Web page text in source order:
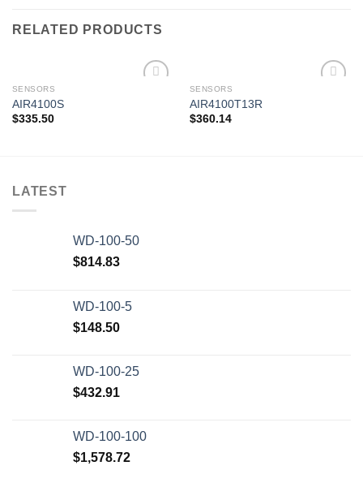
RELATED PRODUCTS
SENSORS
AIR4100S
$335.50
SENSORS
AIR4100T13R
$360.14
LATEST
WD-100-50
$814.83
WD-100-5
$148.50
WD-100-25
$432.91
WD-100-100
$1,578.72